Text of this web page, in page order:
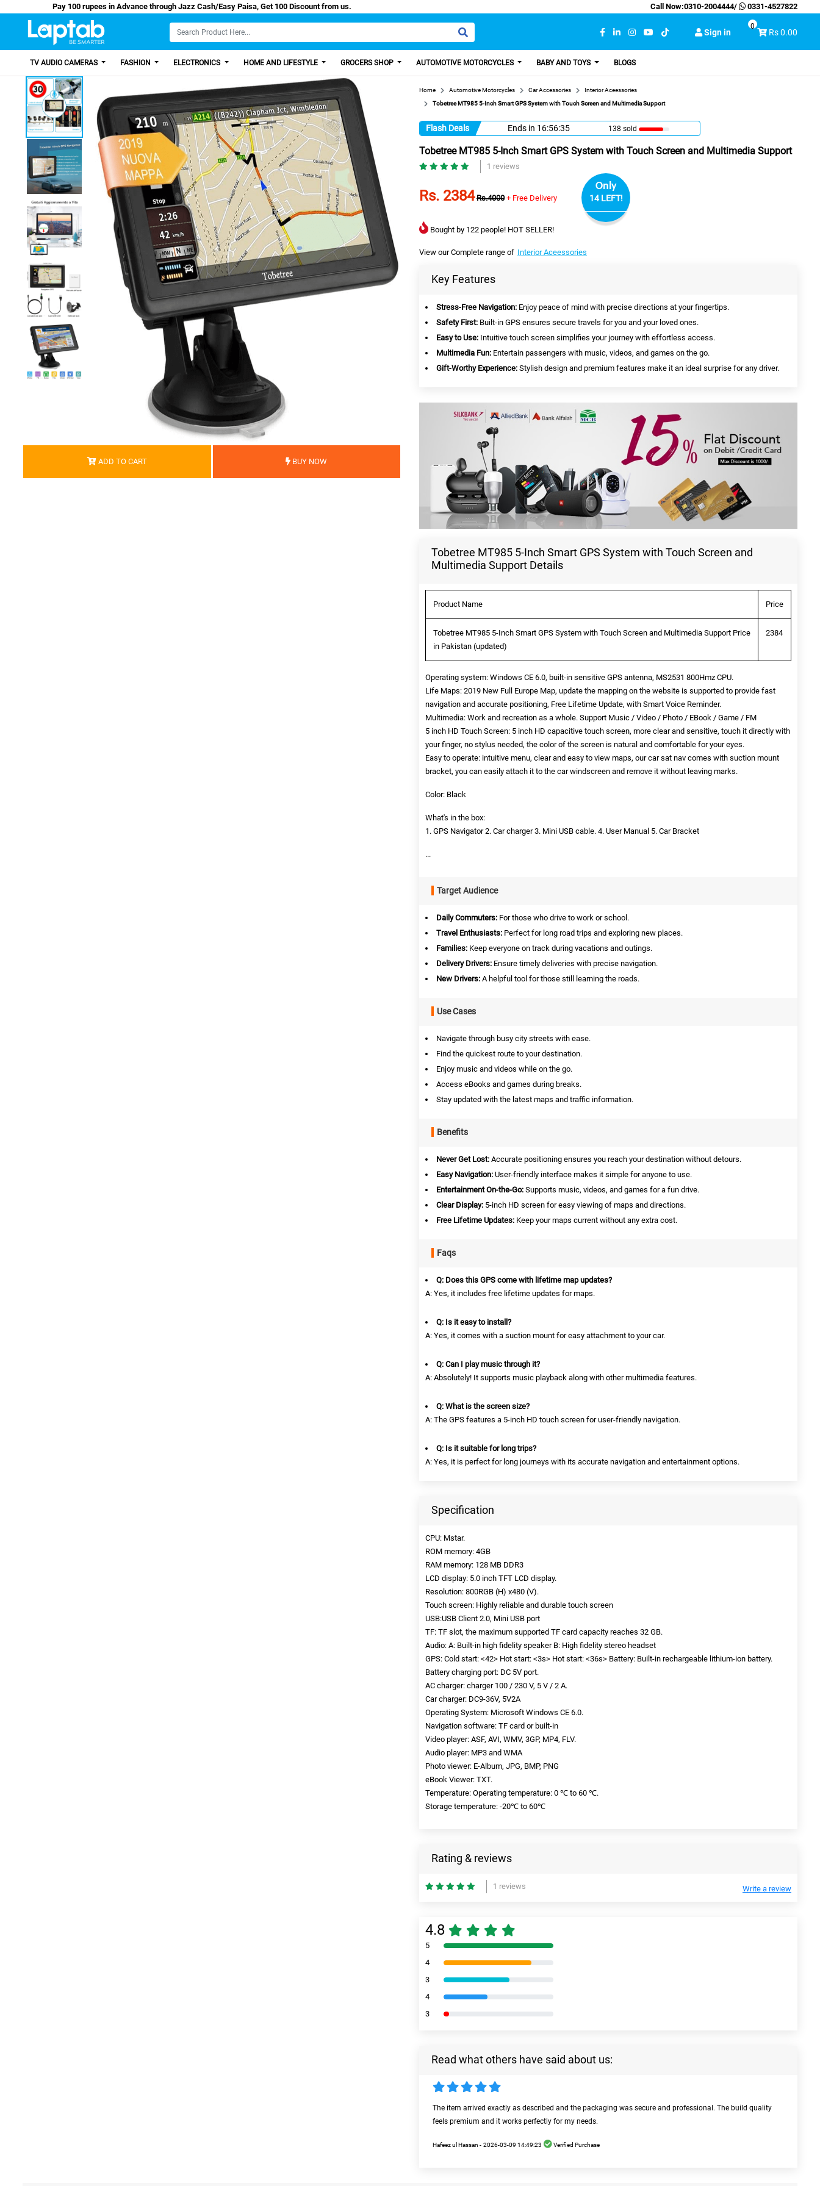
Pay 100 rupees in Advance through Jazz Cash/Easy Paisa, Get 100 Discount from us. Call Now:0310-2004444/ 0331-4527822
Sign in Rs 0.00
0
TV AUDIO CAMERAS FASHION ELECTRONICS HOME AND LIFESTYLE GROCERS SHOP AUTOMOTIVE MOTORCYCLES BABY AND TOYS BLOGS
ADD TO CART BUY NOW
Home Automotive Motorcycles Car Accessories
Interior Aceessories
Tobetree MT985 5-Inch Smart GPS System with Touch Screen and Multimedia Support
Flash Deals Ends in 16:56:34 138 sold
Tobetree MT985 5-Inch Smart GPS System with Touch Screen and Multimedia Support
1 reviews
Rs. 2384 Rs.4000 + Free Delivery
Only
14 LEFT!
Bought by 122 people! HOT SELLER!
View our Complete range of Interior Aceessories
Key Features
Stress-Free Navigation: Enjoy peace of mind with precise directions at your fingertips.
Safety First: Built-in GPS ensures secure travels for you and your loved ones.
Easy to Use: Intuitive touch screen simplifies your journey with effortless access.
Multimedia Fun: Entertain passengers with music, videos, and games on the go.
Gift-Worthy Experience: Stylish design and premium features make it an ideal surprise for any driver.
Tobetree MT985 5-Inch Smart GPS System with Touch Screen and
Multimedia Support Details
Product Name Price
Tobetree MT985 5-Inch Smart GPS System with Touch Screen and Multimedia Support Price
in Pakistan (updated)
2384
Operating system: Windows CE 6.0, built-in sensitive GPS antenna, MS2531 800Hmz CPU.
Life Maps: 2019 New Full Europe Map, update the mapping on the website is supported to provide fast
navigation and accurate positioning, Free Lifetime Update, with Smart Voice Reminder.
Multimedia: Work and recreation as a whole. Support Music / Video / Photo / EBook / Game / FM
5 inch HD Touch Screen: 5 inch HD capacitive touch screen, more clear and sensitive, touch it directly with
your finger, no stylus needed, the color of the screen is natural and comfortable for your eyes.
Easy to operate: intuitive menu, clear and easy to view maps, our car sat nav comes with suction mount
bracket, you can easily attach it to the car windscreen and remove it without leaving marks.
Color: Black
What's in the box:
1. GPS Navigator 2. Car charger 3. Mini USB cable. 4. User Manual 5. Car Bracket
...
Target Audience
Daily Commuters: For those who drive to work or school.
Travel Enthusiasts: Perfect for long road trips and exploring new places.
Families: Keep everyone on track during vacations and outings.
Delivery Drivers: Ensure timely deliveries with precise navigation.
New Drivers: A helpful tool for those still learning the roads.
Use Cases
Navigate through busy city streets with ease.
Find the quickest route to your destination.
Enjoy music and videos while on the go.
Access eBooks and games during breaks.
Stay updated with the latest maps and traffic information.
Benefits
Never Get Lost: Accurate positioning ensures you reach your destination without detours.
Easy Navigation: User-friendly interface makes it simple for anyone to use.
Entertainment On-the-Go: Supports music, videos, and games for a fun drive.
Clear Display: 5-inch HD screen for easy viewing of maps and directions.
Free Lifetime Updates: Keep your maps current without any extra cost.
Faqs
Q: Does this GPS come with lifetime map updates?
A: Yes, it includes free lifetime updates for maps.
Q: Is it easy to install?
A: Yes, it comes with a suction mount for easy attachment to your car.
Q: Can I play music through it?
A: Absolutely! It supports music playback along with other multimedia features.
Q: What is the screen size?
A: The GPS features a 5-inch HD touch screen for user-friendly navigation.
Q: Is it suitable for long trips?
A: Yes, it is perfect for long journeys with its accurate navigation and entertainment options.
Specification
CPU: Mstar.
ROM memory: 4GB
RAM memory: 128 MB DDR3
LCD display: 5.0 inch TFT LCD display.
Resolution: 800RGB (H) x480 (V).
Touch screen: Highly reliable and durable touch screen
USB:USB Client 2.0, Mini USB port
TF: TF slot, the maximum supported TF card capacity reaches 32 GB.
Audio: A: Built-in high fidelity speaker B: High fidelity stereo headset
GPS: Cold start: <42> Hot start: <3s> Hot start: <36s> Battery: Built-in rechargeable lithium-ion battery.
Battery charging port: DC 5V port.
AC charger: charger 100 / 230 V, 5 V / 2 A.
Car charger: DC9-36V, 5V2A
Operating System: Microsoft Windows CE 6.0.
Navigation software: TF card or built-in
Video player: ASF, AVI, WMV, 3GP, MP4, FLV.
Audio player: MP3 and WMA
Photo viewer: E-Album, JPG, BMP, PNG
eBook Viewer: TXT.
Temperature: Operating temperature: 0 ℃ to 60 ℃.
Storage temperature: -20℃ to 60℃
Rating & reviews
1 reviews Write a review
4.8
5
4
3
4
3
Read what others have said about us:
The item arrived exactly as described and the packaging was secure and professional. The build quality
feels premium and it works perfectly for my needs.
Hafeez ul Hassan - 2026-03-09 14:49:23 Verified Purchase